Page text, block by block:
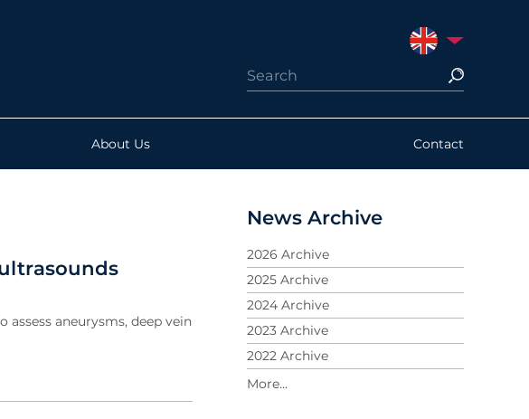
UNITED
About Us Contact
assess aneurysms, deep vein
News Archive
2026 Archive
2025 Archive
2024 Archive
2023 Archive
2022 Archive
2021 Archive